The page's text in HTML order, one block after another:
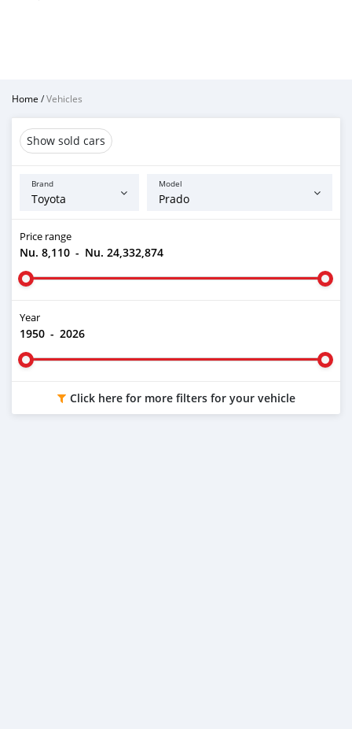
Home /Vehicles
Show sold cars
Brand Model
Price range
Nu. 8,110 - Nu. 24,332,874
Year
1950 - 2026
Click here for more filters for your vehicle